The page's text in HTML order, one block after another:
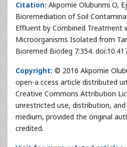
Citation: Akpomie Olubunmi O,
Bioremediation of Soil
Effluent by Combined Treatment
Microorganisms Isolated from
Bioremed Biodeg 7:354.
Copyright: © 2016 Akpomie
open-a ccess article distributed
Creative Commons Attribution
unrestricted use, distribution,
medium, provided the original
credited.